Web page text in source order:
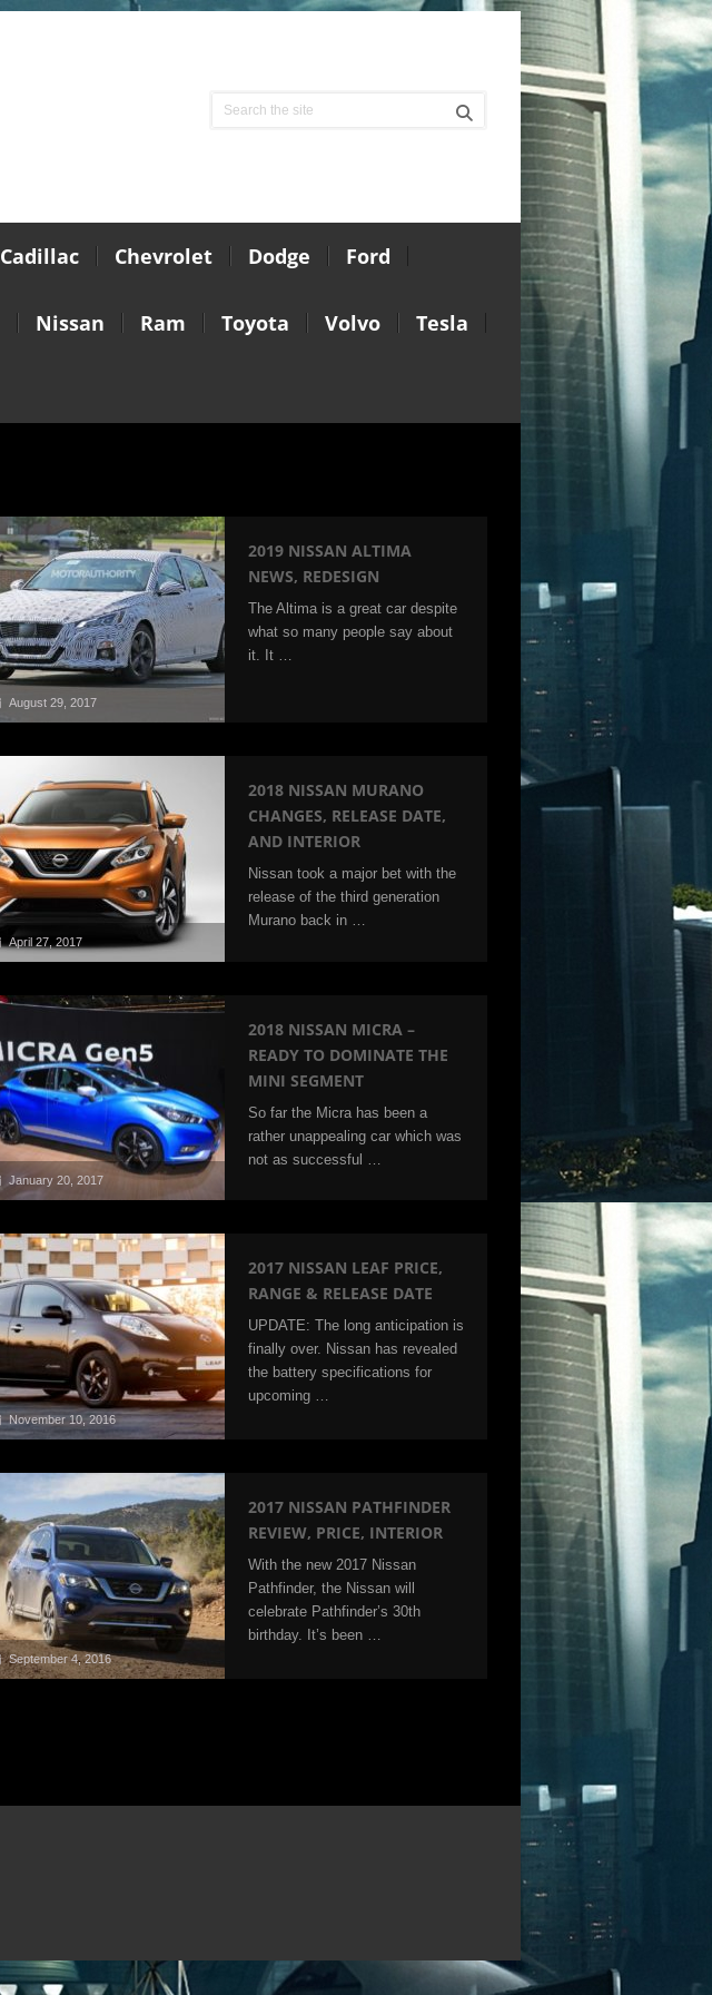
Cadillac Chevrolet Dodge Ford
Nissan Ram Toyota Volvo Tesla
August 29, 2017
2019 NISSAN ALTIMA
NEWS, REDESIGN
The Altima is a great car despite
what so many people say about
it. It …
April 27, 2017
2018 NISSAN MURANO
CHANGES, RELEASE DATE,
AND INTERIOR
Nissan took a major bet with the
release of the third generation
Murano back in …
January 20, 2017
2018 NISSAN MICRA –
READY TO DOMINATE THE
MINI SEGMENT
So far the Micra has been a
rather unappealing car which was
not as successful …
November 10, 2016
2017 NISSAN LEAF PRICE,
RANGE & RELEASE DATE
UPDATE: The long anticipation is
finally over. Nissan has revealed
the battery specifications for
upcoming …
September 4, 2016
2017 NISSAN PATHFINDER
REVIEW, PRICE, INTERIOR
With the new 2017 Nissan
Pathfinder, the Nissan will
celebrate Pathfinder’s 30th
birthday. It’s been …